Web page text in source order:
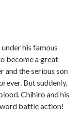
his famous
become a great
and the serious son
But suddenly,
Chihiro and his
battle action!